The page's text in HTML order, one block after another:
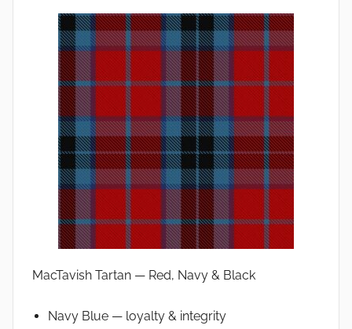
MacTavish Tartan — Red, Navy & Black
Navy Blue — loyalty & integrity